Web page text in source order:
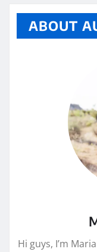
ABOUT
Hi guys, I’m